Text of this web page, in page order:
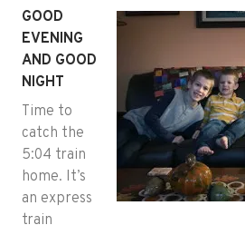
GOOD
EVENING
AND GOOD
NIGHT
Time to
catch the
5:04 train
home. It’s
an express
train